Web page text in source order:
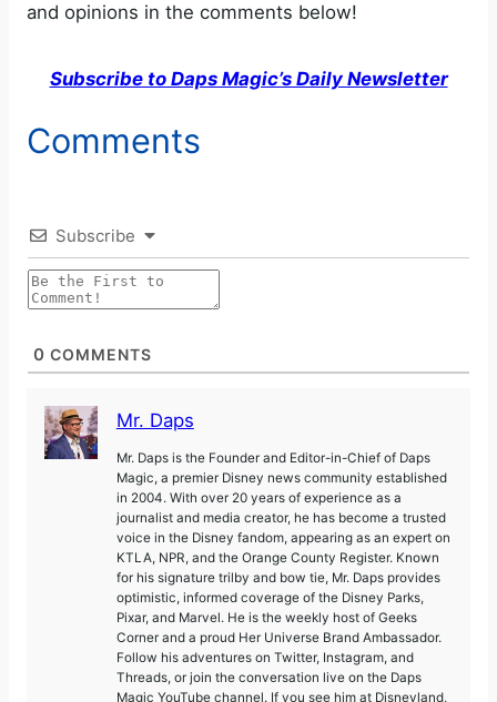
and opinions in the comments below!
Subscribe to Daps Magic’s Daily Newsletter
Comments
Subscribe
0 COMMENTS
Mr. Daps
Mr. Daps is the Founder and Editor-in-Chief of Daps
Magic, a premier Disney news community established
in 2004. With over 20 years of experience as a
journalist and media creator, he has become a trusted
voice in the Disney fandom, appearing as an expert on
KTLA, NPR, and the Orange County Register. Known
for his signature trilby and bow tie, Mr. Daps provides
optimistic, informed coverage of the Disney Parks,
Pixar, and Marvel. He is the weekly host of Geeks
Corner and a proud Her Universe Brand Ambassador.
Follow his adventures on Twitter, Instagram, and
Threads, or join the conversation live on the Daps
Magic YouTube channel. If you see him at Disneyland,